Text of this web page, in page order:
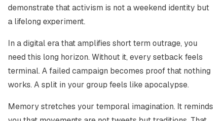
demonstrate that activism is not a weekend identity but
a lifelong experiment.
In a digital era that amplifies short term outrage, you
need this long horizon. Without it, every setback feels
terminal. A failed campaign becomes proof that nothing
works. A split in your group feels like apocalypse.
Memory stretches your temporal imagination. It reminds